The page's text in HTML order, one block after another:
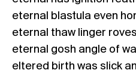
eternal blastula even
eternal thaw linger
eternal gosh angle of
eltered birth was slick